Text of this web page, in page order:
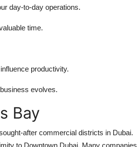
day-to-day operations.
time.
productivity.
evolves.
Bay
after commercial districts in Dubai.